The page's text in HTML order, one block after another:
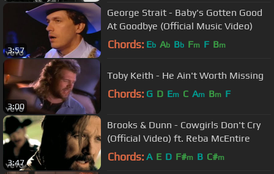
3:57
George Strait - Baby's Gotten Good
At Goodbye (Official Music Video)
Chords: Eb Ab Bb Fm F Bm
3:00
Toby Keith - He Ain't Worth Missing
Chords: G D Em C Am Bm F
3:47
Brooks & Dunn - Cowgirls Don't Cry
(Official Video) ft. Reba McEntire
Chords: A E D F#m B C#m